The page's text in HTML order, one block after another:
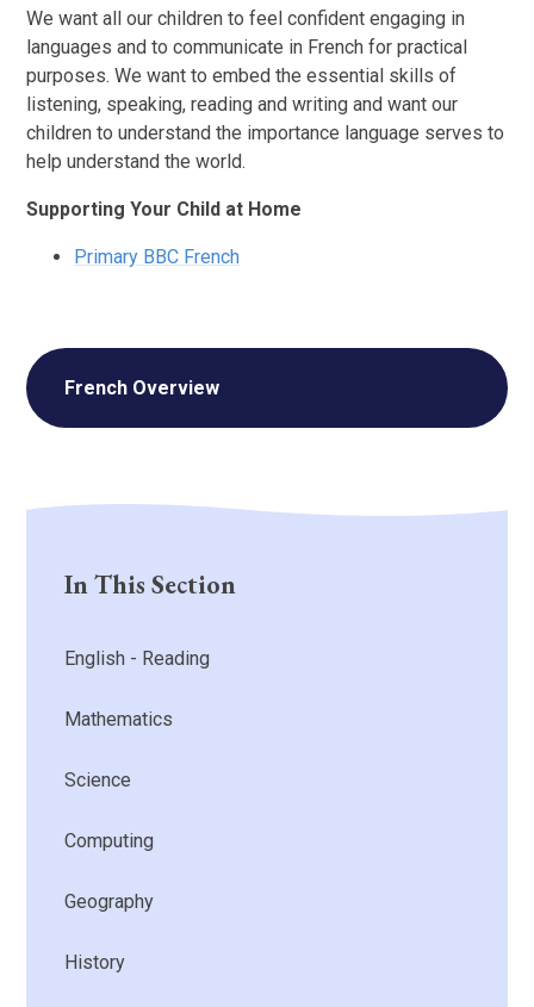
We want all our children to feel confident engaging in
languages and to communicate in French for practical
purposes. We want to embed the essential skills of
listening, speaking, reading and writing and want our
children to understand the importance language serves to
help understand the world.
Supporting Your Child at Home
Primary BBC French
French Overview
In This Section
English - Reading
Mathematics
Science
Computing
Geography
History